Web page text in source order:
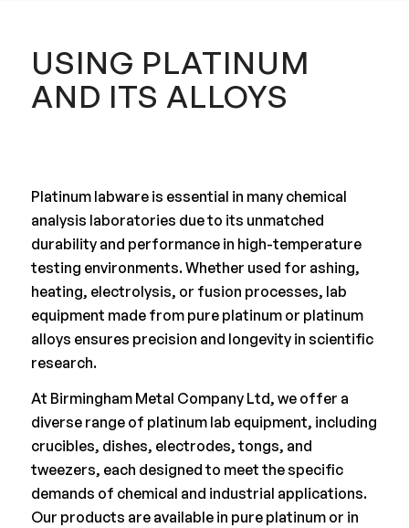
USING PLATINUM
AND ITS ALLOYS
Platinum labware is essential in many chemical
analysis laboratories due to its unmatched
durability and performance in high-temperature
testing environments. Whether used for ashing,
heating, electrolysis, or fusion processes, lab
equipment made from pure platinum or platinum
alloys ensures precision and longevity in scientific
research.
At Birmingham Metal Company Ltd, we offer a
diverse range of platinum lab equipment, including
crucibles, dishes, electrodes, tongs, and
tweezers, each designed to meet the specific
demands of chemical and industrial applications.
Our products are available in pure platinum or in